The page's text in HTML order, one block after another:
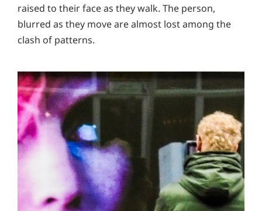
raised to their face as they walk. The person,
blurred as they move are almost lost among the
clash of patterns.